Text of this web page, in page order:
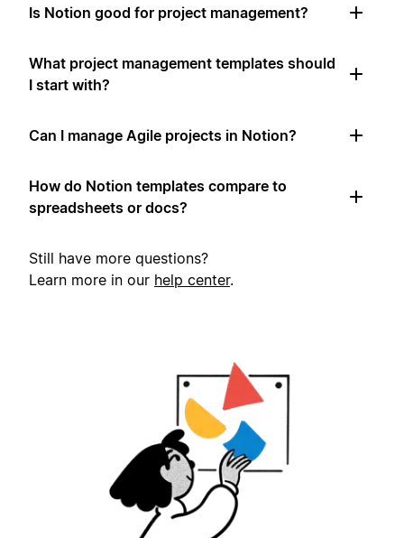
Is Notion good for project management?
What project management templates should
I start with?
Can I manage Agile projects in Notion?
How do Notion templates compare to
spreadsheets or docs?
Still have more questions?
Learn more in our help center.